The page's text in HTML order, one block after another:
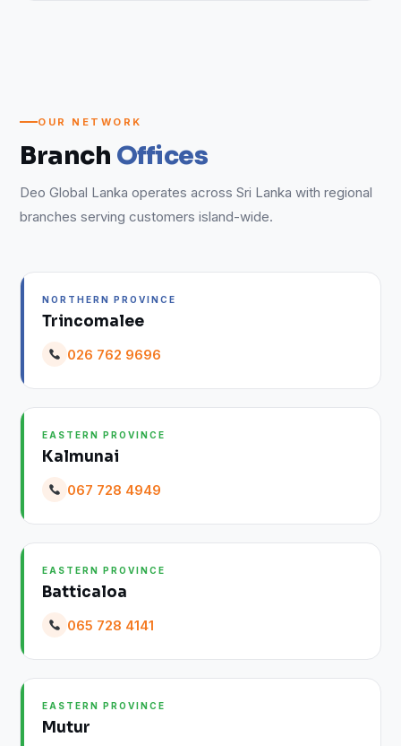
OUR NETWORK
Branch Offices
Deo Global Lanka operates across Sri Lanka with regional
branches serving customers island-wide.
NORTHERN PROVINCE
Trincomalee
026 762 9696
EASTERN PROVINCE
Kalmunai
067 728 4949
EASTERN PROVINCE
Batticaloa
065 728 4141
EASTERN PROVINCE
Mutur